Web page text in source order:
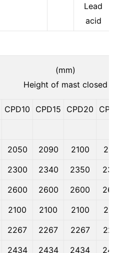
Lead
acid
(mm)
Height of mast closed
CPD10 CPD15 CPD20
2050 2090 2100
2300 2340 2350
2600 2600 2600
2100 2100 2100
2267 2267 2267
2434 2434 2434